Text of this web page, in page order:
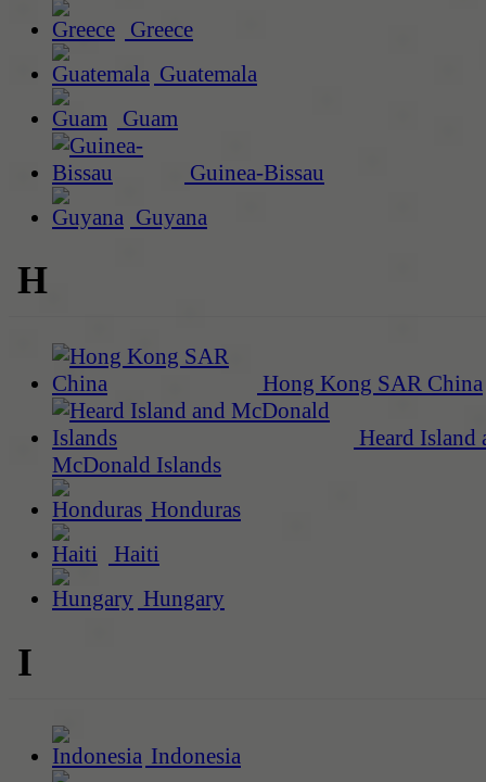
Greece
Guatemala
Guam
Guinea-Bissau
Guyana
H
Hong Kong SAR China
Heard Island
McDonald Islands
Honduras
Haiti
Hungary
I
Indonesia